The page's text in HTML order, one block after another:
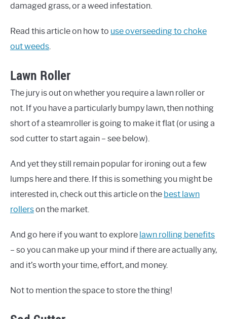
damaged grass, or a weed infestation.
Read this article on how to use overseeding to choke
out weeds.
Lawn Roller
The jury is out on whether you require a lawn roller or
not. If you have a particularly bumpy lawn, then nothing
short of a steamroller is going to make it flat (or using a
sod cutter to start again – see below).
And yet they still remain popular for ironing out a few
lumps here and there. If this is something you might be
interested in, check out this article on the best lawn
rollerson the market.
And go here if you want to explore lawn rolling benefits
– so you can make up your mind if there are actually any,
and it’s worth your time, effort, and money.
Not to mention the space to store the thing!